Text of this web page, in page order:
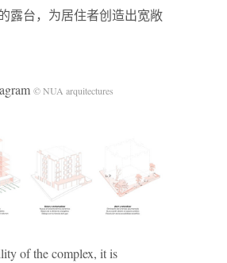
露台，为居住者创造出宽敞
© NUA arquitectures
of the complex, it is